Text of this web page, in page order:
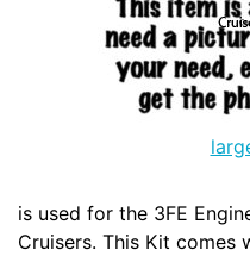
is used for the 3FE
Cruisers. This Kit comes